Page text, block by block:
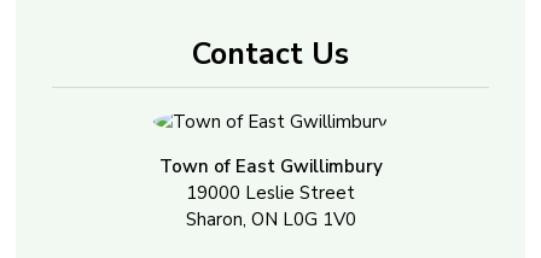
Contact Us
Town of East Gwillimbury
19000 Leslie Street
Sharon, ON L0G 1V0